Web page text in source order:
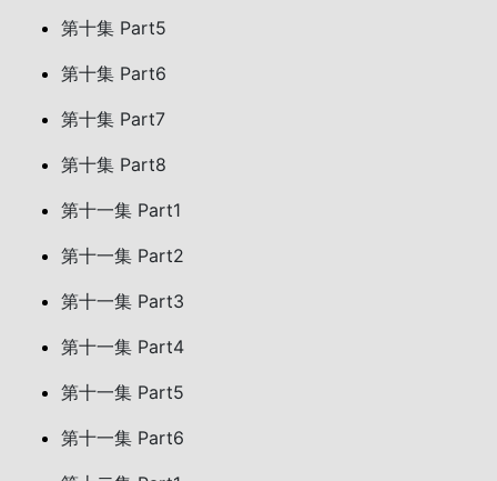
第十集 Part5
第十集 Part6
第十集 Part7
第十集 Part8
第十一集 Part1
第十一集 Part2
第十一集 Part3
第十一集 Part4
第十一集 Part5
第十一集 Part6